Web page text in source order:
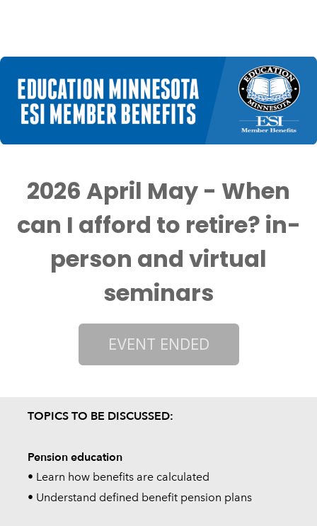
2026 April May - When
can I afford to retire? in-
person and virtual
seminars
TOPICS TO BE DISCUSSED:
Pension education
• Learn how benefits are calculated
• Understand defined benefit pension plans